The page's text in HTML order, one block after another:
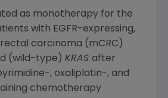
as monotherapy for the
with EGFR-expressing,
carcinoma (mCRC)
(wild-type) KRAS after
, oxaliplatin-, and
chemotherapy